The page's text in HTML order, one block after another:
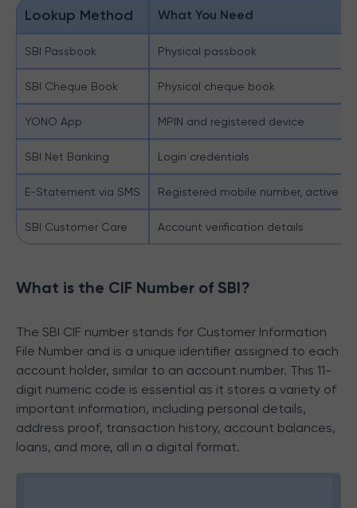
Lookup Method What You Need
SBI Passbook Physical passbook
SBI Cheque Book Physical cheque book
YONO App MPIN and registered device
SBI Net Banking Login credentials
E-Statement via SMS Registered mobile number, active
SBI Customer Care Account verification details
What is the CIF Number of SBI?
The SBI CIF number stands for Customer Information
File Number and is a unique identifier assigned to each
account holder, similar to an account number. This 11-
digit numeric code is essential as it stores a variety of
important information, including personal details,
address proof, transaction history, account balances,
loans, and more, all in a digital format.